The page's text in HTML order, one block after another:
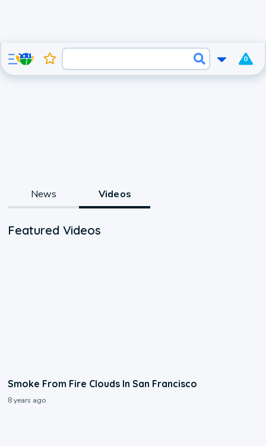
0
News Videos
Featured Videos
Smoke From Fire Clouds In San Francisco
8 years ago